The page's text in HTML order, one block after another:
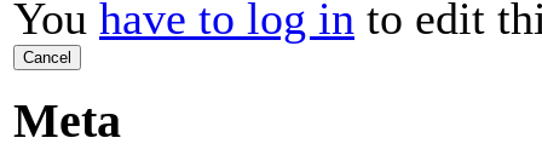
You have to log in to edit
Cancel
Meta